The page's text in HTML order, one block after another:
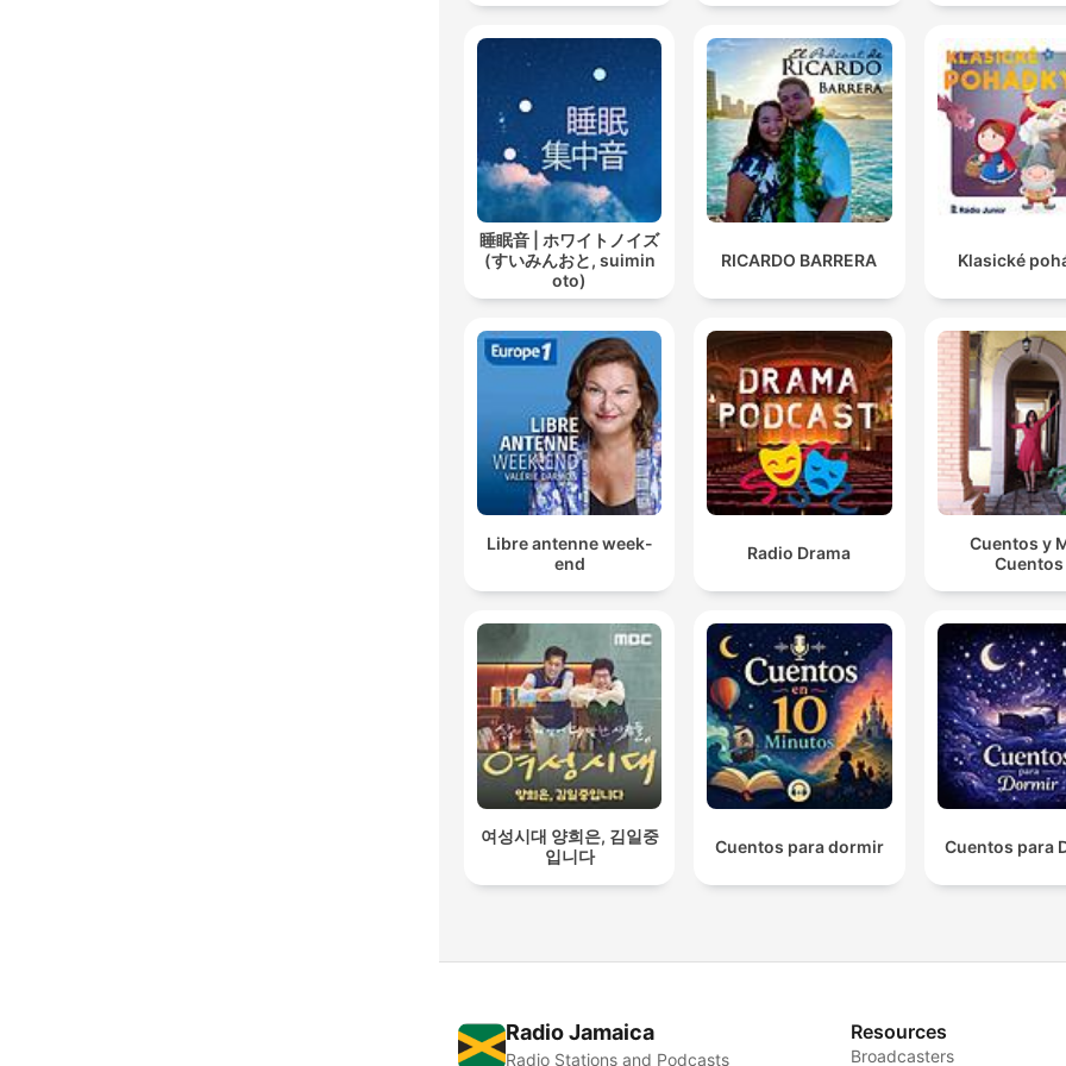
睡眠音 | ホワイトノイズ
(すいみんおと, suimin
oto)
RICARDO BARRERA Klasické
Libre antenne week-
end
Radio Drama
Cuentos y
Cuentos
여성시대 양희은, 김일중
입니다
Cuentos para dormir Cuentos para
Radio Jamaica
Radio Stations and Podcasts
Resources
Broadcasters